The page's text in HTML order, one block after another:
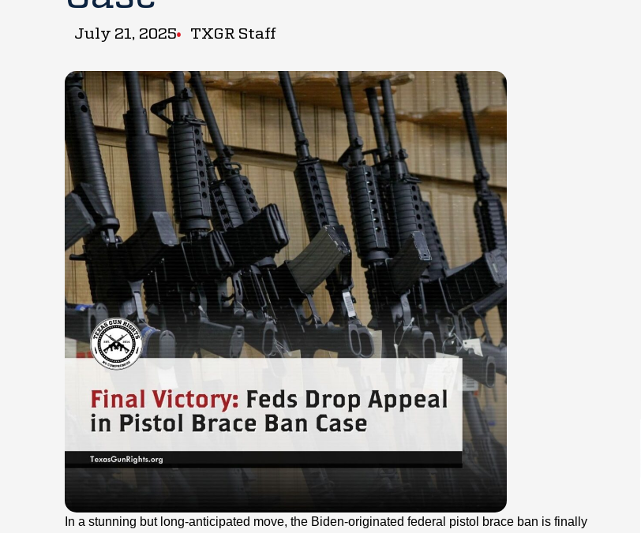
July 21, 2025 TXGR Staff
In a stunning but long-anticipated move, the Biden-originated federal pistol brace ban is finally